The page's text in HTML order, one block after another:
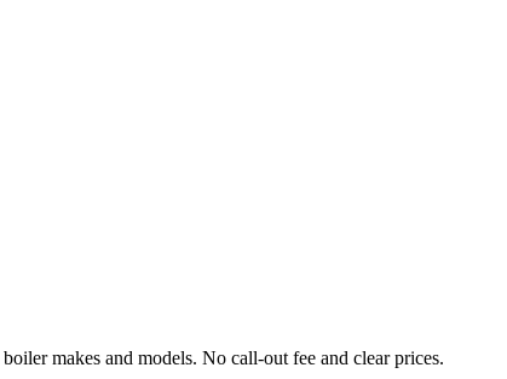
makes and models. No call-out fee and clear prices.